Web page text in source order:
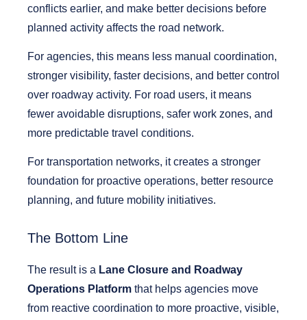
conflicts earlier, and make better decisions before
planned activity affects the road network.
For agencies, this means less manual coordination,
stronger visibility, faster decisions, and better control
over roadway activity. For road users, it means
fewer avoidable disruptions, safer work zones, and
more predictable travel conditions.
For transportation networks, it creates a stronger
foundation for proactive operations, better resource
planning, and future mobility initiatives.
The Bottom Line
The result is a Lane Closure and Roadway
Operations Platform that helps agencies move
from reactive coordination to more proactive, visible,